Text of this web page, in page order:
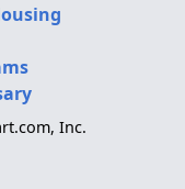
Inc.